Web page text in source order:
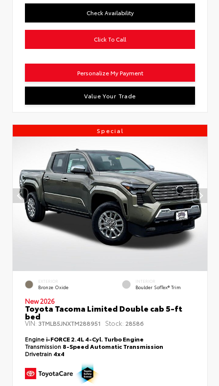
Check Availability
Click To Call
Personalize My Payment
Value Your Trade
Special
EXTERIOR
Bronze Oxide
INTERIOR
Boulder SofTex® Trim
New 2026
Toyota Tacoma Limited Double cab 5-ft
bed
VIN: 3TMLB5JNXTM288951 Stock: 28586
Engine i-FORCE 2.4L 4-Cyl. Turbo Engine
Transmission 8-Speed Automatic Transmission
Drivetrain 4x4